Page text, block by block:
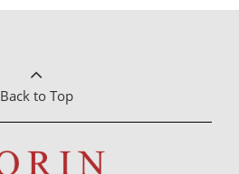
Back to Top